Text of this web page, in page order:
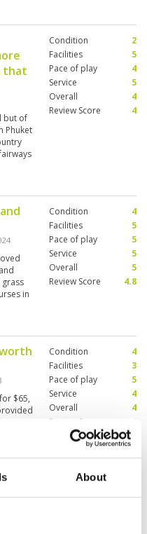
About
that
but of
Phuket
lies
Condition
2
Facilities
5
Pace of play
4
Service
5
Overall
4
Review Score
4
grass
in
took
in my
Condition
4
Facilities
5
Pace of play
5
Service
5
Overall
5
Review Score
4.8
$65,
that
if
Condition
4
Facilities
3
Pace of play
5
Service
4
Overall
4
Review Score
4